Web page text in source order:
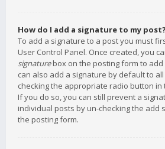
How do I add a signature to my post?
To add a signature to a post you must
User Control Panel. Once created, you
signaturebox on the posting form to add
can also add a signature by default to
checking the appropriate radio button in
If you do so, you can still prevent a
individual posts by un-checking the add
the posting form.